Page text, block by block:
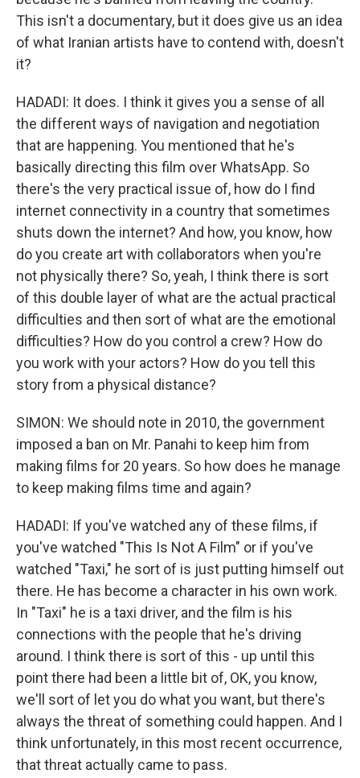
This isn't a documentary, but it does give us an idea
of what Iranian artists have to contend with, doesn't
it?
HADADI: It does. I think it gives you a sense of all
the different ways of navigation and negotiation
that are happening. You mentioned that he's
basically directing this film over WhatsApp. So
there's the very practical issue of, how do I find
internet connectivity in a country that sometimes
shuts down the internet? And how, you know, how
do you create art with collaborators when you're
not physically there? So, yeah, I think there is sort
of this double layer of what are the actual practical
difficulties and then sort of what are the emotional
difficulties? How do you control a crew? How do
you work with your actors? How do you tell this
story from a physical distance?
SIMON: We should note in 2010, the government
imposed a ban on Mr. Panahi to keep him from
making films for 20 years. So how does he manage
to keep making films time and again?
HADADI: If you've watched any of these films, if
you've watched "This Is Not A Film" or if you've
watched "Taxi," he sort of is just putting himself out
there. He has become a character in his own work.
In "Taxi" he is a taxi driver, and the film is his
connections with the people that he's driving
around. I think there is sort of this - up until this
point there had been a little bit of, OK, you know,
we'll sort of let you do what you want, but there's
always the threat of something could happen. And I
think unfortunately, in this most recent occurrence,
that threat actually came to pass.